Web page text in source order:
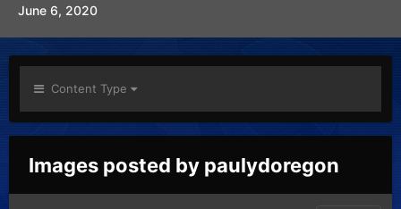
June 6, 2020
Content Type
Images posted by paulydoregon